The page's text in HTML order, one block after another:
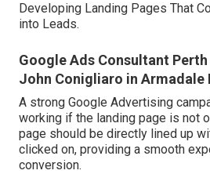
Developing Landing Pages That
into Leads.
Google Ads Consultant
John Conigliaro in Armadale
A strong Google Advertising
working if the landing page is not
page should be directly lined up
clicked on, providing a smooth
conversion.